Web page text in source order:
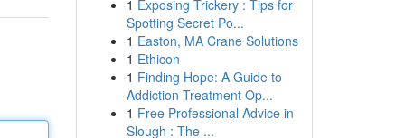
1 Exposing Trickery : Tips for
Spotting Secret Po...
1 Easton, MA Crane Solutions
1 Ethicon
1 Finding Hope: A Guide to
Addiction Treatment Op...
1 Free Professional Advice in
Slough : The ...